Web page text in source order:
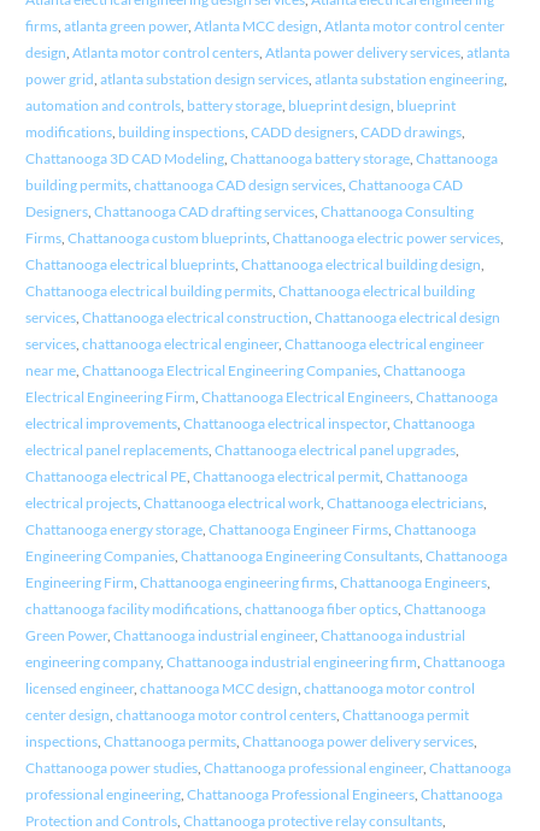
firms, atlanta green power, Atlanta MCC design Atlanta motor control center
design Atlanta motor control centers, Atlanta power delivery services, atlanta
power grid atlanta substation design services, atlanta substation engineering,
automation and controls, battery storage, blueprint design blueprint
modifications, building inspections, CADD designers, CADD drawings,
Chattanooga 3D CAD Modeling, Chattanooga battery storage, Chattanooga
building permits, chattanooga CAD design services, Chattanooga CAD
Designers, Chattanooga CAD drafting services, Chattanooga Consulting
Firms, Chattanooga custom blueprints, Chattanooga electric power services,
Chattanooga electrical blueprints, Chattanooga electrical building design
Chattanooga electrical building permits, Chattanooga electrical building
services, Chattanooga electrical construction Chattanooga electrical design
services, chattanooga electrical engineer, Chattanooga electrical engineer
near me, Chattanooga Electrical Engineering Companies, Chattanooga
Electrical Engineering Firm Chattanooga Electrical Engineers, Chattanooga
electrical improvements, Chattanooga electrical inspector, Chattanooga
electrical panel replacements, Chattanooga electrical panel upgrades,
Chattanooga electrical PE, Chattanooga electrical permit, Chattanooga
electrical projects, Chattanooga electrical work, Chattanooga electricians,
Chattanooga energy storage, Chattanooga Engineer Firms, Chattanooga
Engineering Companies, Chattanooga Engineering Consultants, Chattanooga
Engineering Firm Chattanooga engineering firms, Chattanooga Engineers,
chattanooga facility modifications, chattanooga fiber optics, Chattanooga
Green Power, Chattanooga industrial engineer, Chattanooga industrial
engineering company, Chattanooga industrial engineering firm Chattanooga
licensed engineer, chattanooga MCC design chattanooga motor control
center design chattanooga motor control centers, Chattanooga permit
inspections, Chattanooga permits, Chattanooga power delivery services,
Chattanooga power studies, Chattanooga professional engineer, Chattanooga
professional engineering, Chattanooga Professional Engineers, Chattanooga
Protection and Controls, Chattanooga protective relay consultants,